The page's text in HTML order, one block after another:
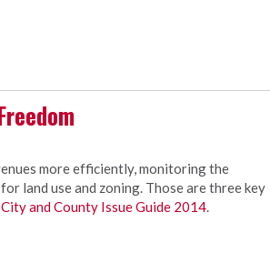
more efficiently, monitoring the
land use and zoning. Those are three key
City and County Issue Guide 2014.